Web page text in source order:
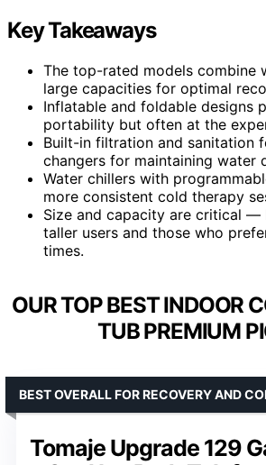
Key Takeaways
The top-rated models combine
large capacities for optimal
Inflatable and foldable designs
portability but often at the
Built-in filtration and sanitation
changers for maintaining water
Water chillers with
more consistent cold therapy
Size and capacity are critical —
taller users and those who
times.
OUR TOP BEST INDOOR
TUB PREMIUM
Tomaje Upgrade 129
BEST OVERALL FOR RECOVERY AND